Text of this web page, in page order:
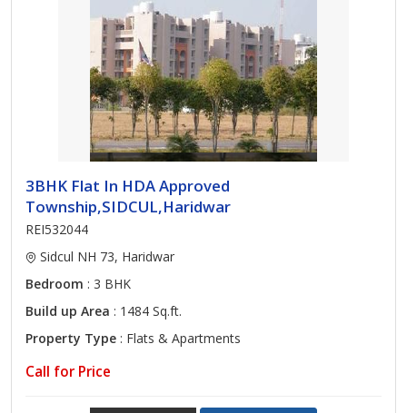
3BHK Flat In HDA Approved
Township,SIDCUL,Haridwar
REI532044
Sidcul NH 73, Haridwar
Bedroom : 3 BHK
Build up Area : 1484 Sq.ft.
Property Type : Flats & Apartments
Call for Price